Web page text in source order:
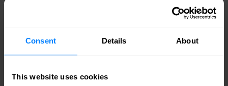
Consent Details About
This website uses cookies
connecting to the network, this growth will create
a multi-domain network architecture to simplify
their innovation agenda."